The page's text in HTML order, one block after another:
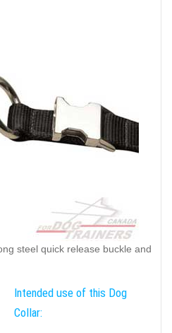
steel quick release buckle and
Intended use of this Dog
Collar: